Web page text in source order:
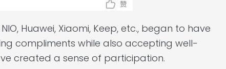
Huawei, Xiaomi, Keep, etc., began to have
compliments while also accepting well-
created a sense of participation.